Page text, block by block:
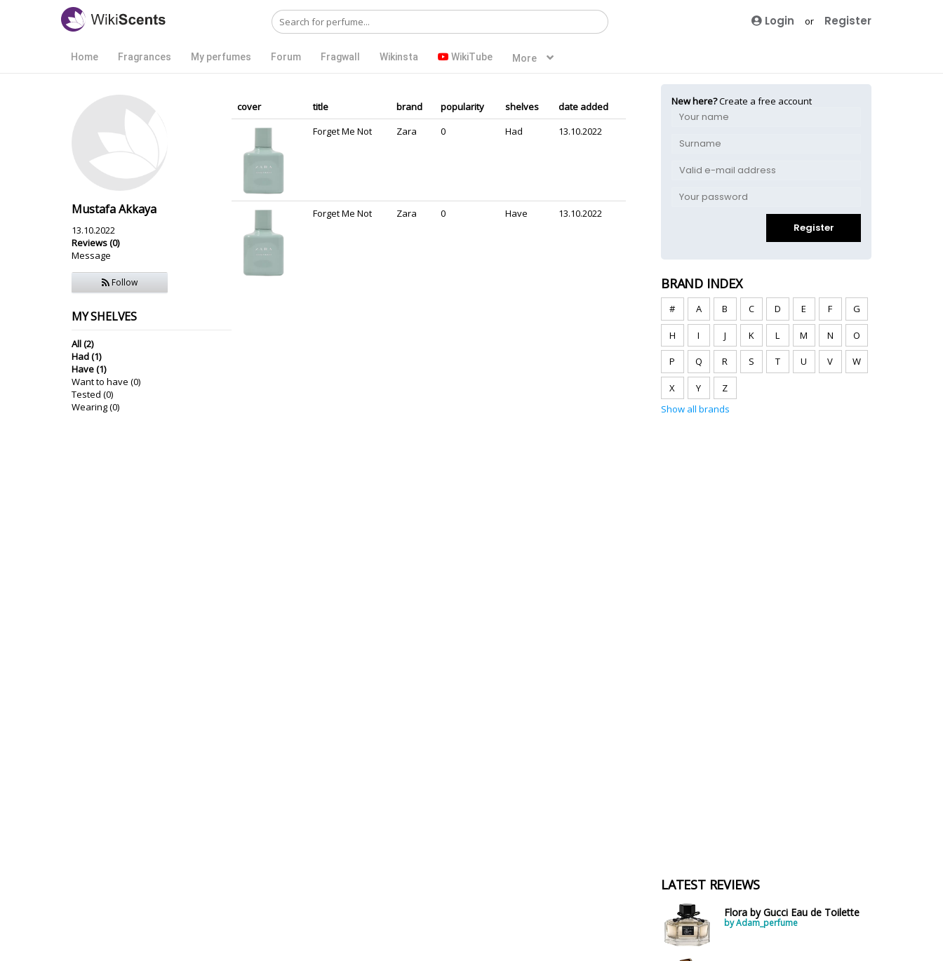
Login or Register
Home Fragrances My perfumes Forum Fragwall Wikinsta WikiTube More
Mustafa Akkaya
13.10.2022
Reviews (0)
Message
Follow
MY SHELVES
All (2)
Had (1)
Have (1)
Want to have (0)
Tested (0)
Wearing (0)
cover title brand popularity shelves
date added
Forget Me Not
Zara 0 Had 13.10.2022
Forget Me Not Zara 0 Have 13.10.2022
New here?Create a free account
Register
BRAND INDEX
# A B C D E F G
H I J K L M N O
P Q R S T U V W
X Y
Z
Show all brands
LATEST REVIEWS
Flora by Gucci Eau de Toilette
by Adam_perfume